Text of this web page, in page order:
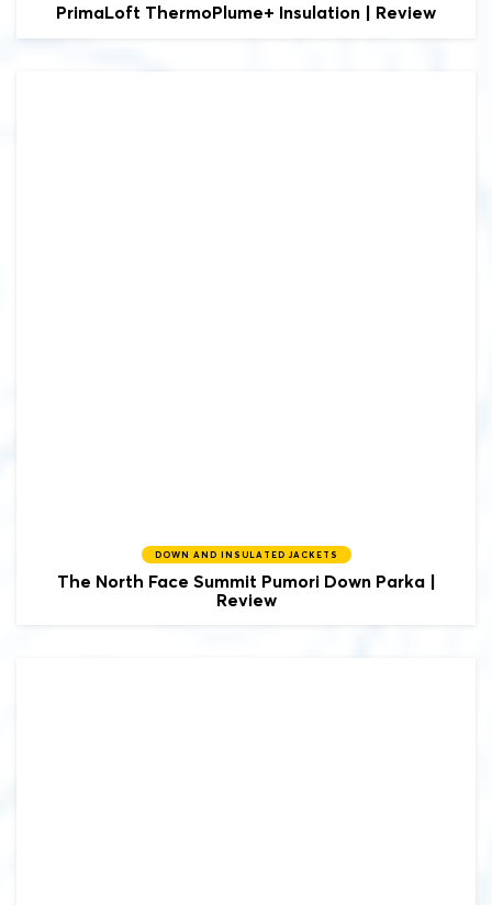
PrimaLoft ThermoPlume+ Insulation | Review
DOWN AND INSULATED JACKETS
The North Face Summit Pumori Down Parka |
Review